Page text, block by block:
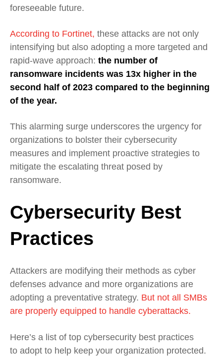
foreseeable future.
According to Fortinet, these attacks are not only
intensifying but also adopting a more targeted and
rapid-wave approach: the number of
ransomware incidents was 13x higher in the
second half of 2023 compared to the beginning
of the year.
This alarming surge underscores the urgency for
organizations to bolster their cybersecurity
measures and implement proactive strategies to
mitigate the escalating threat posed by
ransomware.
Cybersecurity Best
Practices
Attackers are modifying their methods as cyber
defenses advance and more organizations are
adopting a preventative strategy. But not all SMBs
are properly equipped to handle cyberattacks.
Here’s a list of top cybersecurity best practices
to adopt to help keep your organization protected.